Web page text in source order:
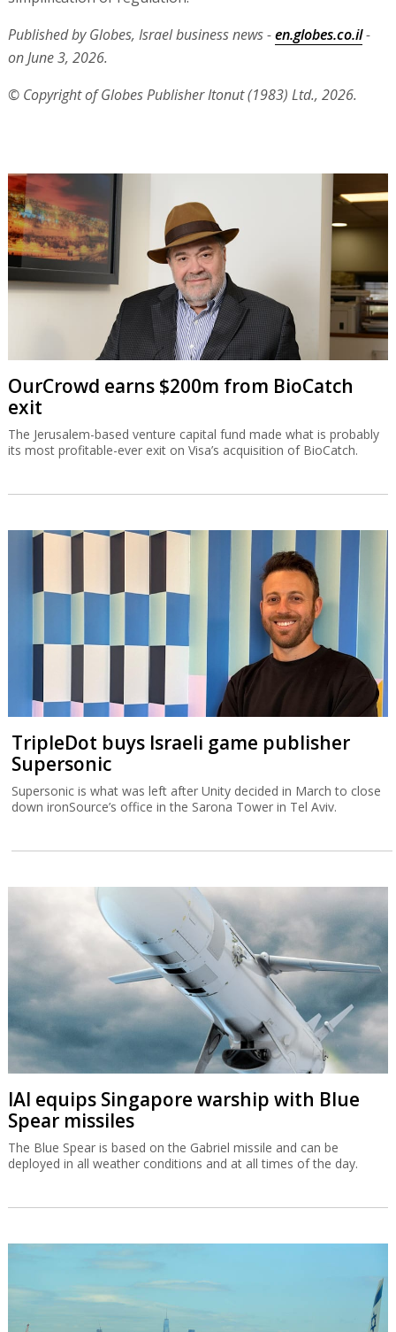
Published by Globes, Israel business news -en.globes.co.il-
on June 3, 2026.
© Copyright of Globes Publisher Itonut (1983) Ltd., 2026.
OurCrowd earns $200m from BioCatch
exit
The Jerusalem-based venture capital fund made what is probably
its most profitable-ever exit on Visa’s acquisition of BioCatch.
TripleDot buys Israeli game publisher
Supersonic
Supersonic is what was left after Unity decided in March to close
down ironSource’s office in the Sarona Tower in Tel Aviv.
IAI equips Singapore warship with Blue
Spear missiles
The Blue Spear is based on the Gabriel missile and can be
deployed in all weather conditions and at all times of the day.